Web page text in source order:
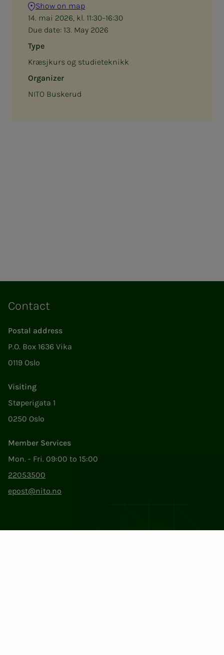
Show on map
14. mai 2026, kl. 11:30–16:30
Due date: 13. May 2026
Type
Kræsjkurs og studieteknikk
Organizer
NITO Buskerud
Contact
Postal address
P.O. Box 1636 Vika
0119 Oslo
Visiting
Støperigata 1
0250 Oslo
Member Services
Mon. - Fri. 09:00 to 15:00
22053500
epost@nito.no